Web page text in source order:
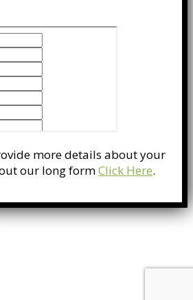
more details about your
our long formClick Here.